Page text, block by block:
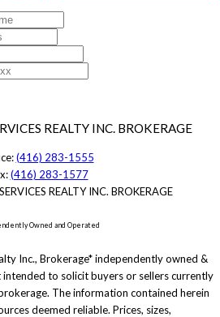
REALTY INC. BROKERAGE
(416) 283-1555
(416) 283-1577
Owned and Operated
Inc., Brokerage* independently owned &
to solicit buyers or sellers currently
The information contained herein
deemed reliable. Prices, sizes,